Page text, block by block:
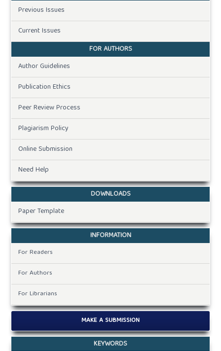
Previous Issues
Current Issues
FOR AUTHORS
Author Guidelines
Publication Ethics
Peer Review Process
Plagiarism Policy
Online Submission
Need Help
DOWNLOADS
Paper Template
INFORMATION
For Readers
For Authors
For Librarians
MAKE A SUBMISSION
KEYWORDS